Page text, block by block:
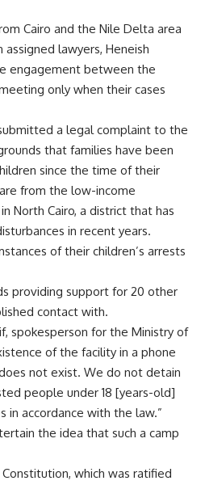
Cairo and the Nile Delta area
lawyers, Heneish
engagement between the
only when their cases
a legal complaint to the
that families have been
since the time of their
from the low-income
North Cairo, a district that has
in recent years.
of their children’s arrests
providing support for 20 other
contact with.
spokesperson for the Ministry of
of the facility in a phone
not exist. We do not detain
people under 18 [years-old]
in accordance with the law.”
the idea that such a camp
which was ratified